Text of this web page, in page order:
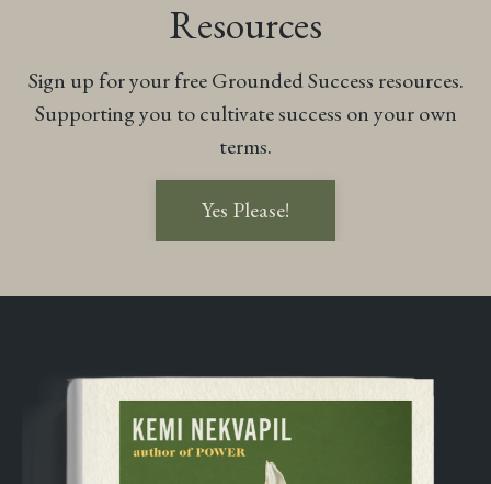
Resources
Sign up for your free Grounded Success resources.
Supporting you to cultivate success on your own
terms.
Yes Please!